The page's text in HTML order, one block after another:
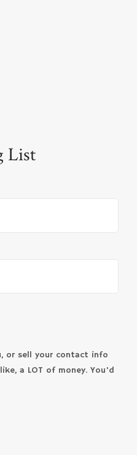
List
or sell your contact info
a LOT of money. You'd